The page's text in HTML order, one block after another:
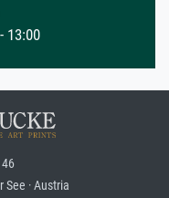
13:00
· Austria